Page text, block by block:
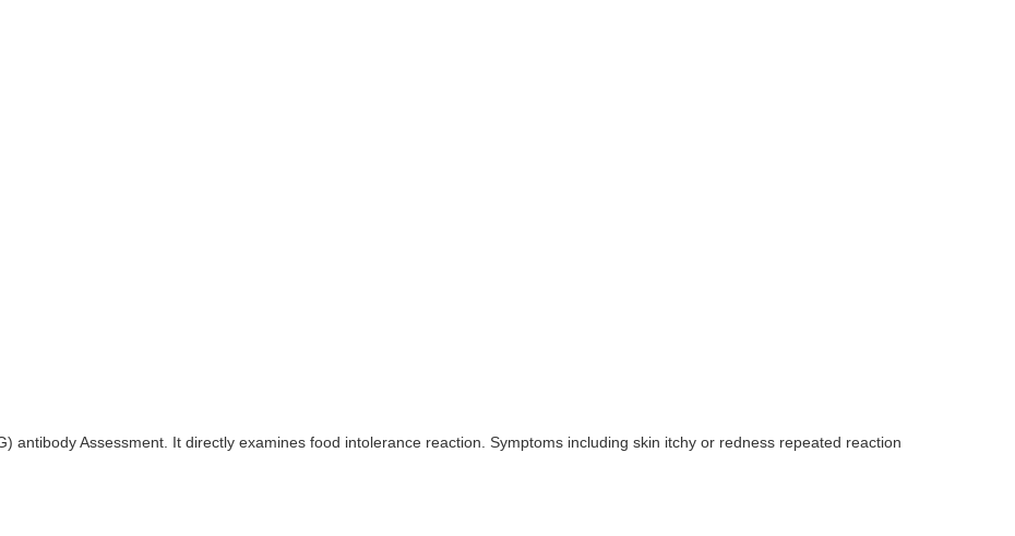
antibody Assessment. It directly examines food intolerance reaction. Symptoms including skin itchy or redness repeated reaction